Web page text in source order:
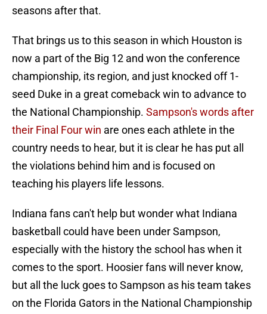
seasons after that.
That brings us to this season in which Houston is
now a part of the Big 12 and won the conference
championship, its region, and just knocked off 1-
seed Duke in a great comeback win to advance to
the National Championship. Sampson's words after
their Final Four win are ones each athlete in the
country needs to hear, but it is clear he has put all
the violations behind him and is focused on
teaching his players life lessons.
Indiana fans can't help but wonder what Indiana
basketball could have been under Sampson,
especially with the history the school has when it
comes to the sport. Hoosier fans will never know,
but all the luck goes to Sampson as his team takes
on the Florida Gators in the National Championship